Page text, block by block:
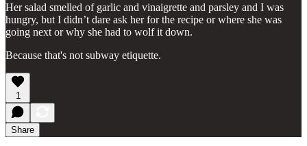
Her salad smelled of garlic and vinaigrette and parsley and I was
hungry, but I didn’t dare ask her for the recipe or where she was
going next or why she had to wolf it down.
Because that's not subway etiquette.
1
Share